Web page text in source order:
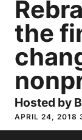
the
Hosted by
APRIL 24, 2018